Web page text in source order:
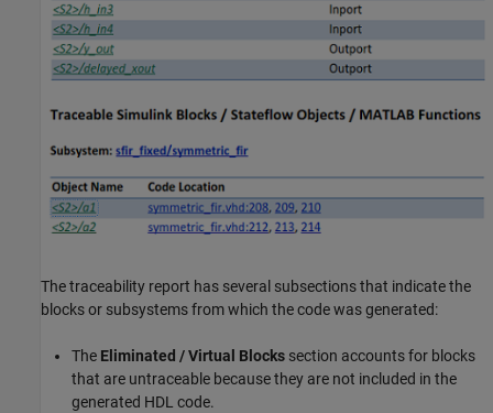
The traceability report has several subsections that indicate the
blocks or subsystems from which the code was generated:
The Eliminated / Virtual Blocks section accounts for blocks
that are untraceable because they are not included in the
generated HDL code.